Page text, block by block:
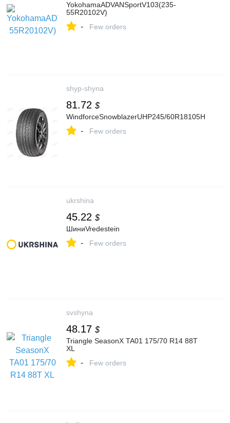
YokohamaADVANSportV103(235-
55R20102V)
- Few orders
shyp-shyna
81.72 $
WindforceSnowblazerUHP245/60R18105H
- Few orders
ukrshina
45.22 $
ШиниVredestein
- Few orders
svshyna
48.17 $
Triangle SeasonX TA01 175/70 R14 88T
XL
- Few orders